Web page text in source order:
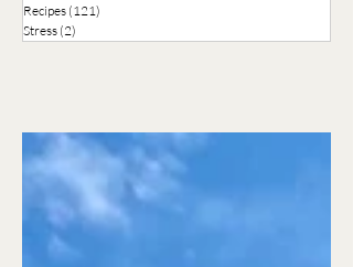
Recipes (121)
Stress (2)